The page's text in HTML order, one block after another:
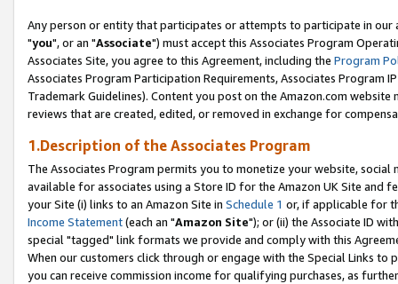
Any person or entity that participates or attempts to participate in our
"you", or an "Associate") must accept this Associates Program
Associates Site, you agree to this Agreement, including the Program
Associates Program Participation Requirements, Associates Program
Trademark Guidelines). Content you post on the Amazon.com
reviews that are created, edited, or removed in exchange for
1.Description of the Associates Program
The Associates Program permits you to monetize your website,
available for associates using a Store ID for the Amazon UK Site and
your Site (i) links to an Amazon Site in Schedule 1 or, if applicable for
Income Statement(each an "Amazon Site"); or (ii) the Associate ID
special "tagged" link formats we provide and comply with this
When our customers click through or engage with the Special Links
you can receive commission income for qualifying purchases, as